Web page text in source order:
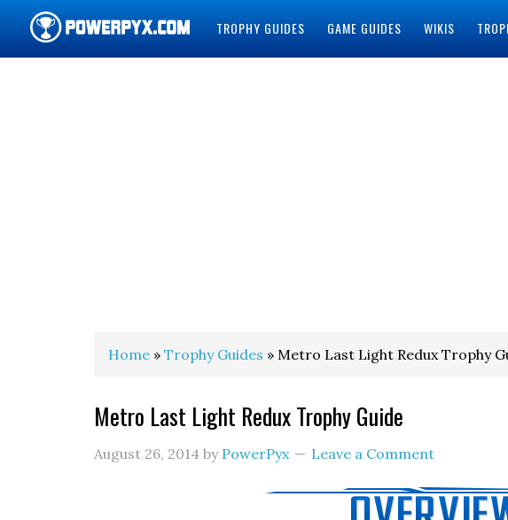
TROPHY GUIDES GAME GUIDES WIKIS
Home » Trophy Guides » Metro Last Light Redux Trophy
Metro Last Light Redux Trophy Guide
August 26, 2014 by PowerPyx Leave a Comment